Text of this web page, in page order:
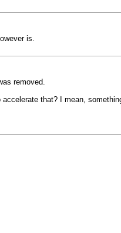
is.
removed.
that? I mean,